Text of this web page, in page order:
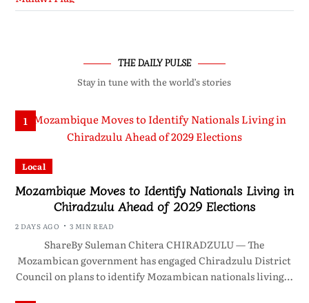
THE DAILY PULSE
Stay in tune with the world’s stories
1
Local
Mozambique Moves to Identify Nationals Living in
Chiradzulu Ahead of 2029 Elections
2 DAYS AGO 3 MIN READ
ShareBy Suleman Chitera CHIRADZULU — The
Mozambican government has engaged Chiradzulu District
Council on plans to identify Mozambican nationals living…